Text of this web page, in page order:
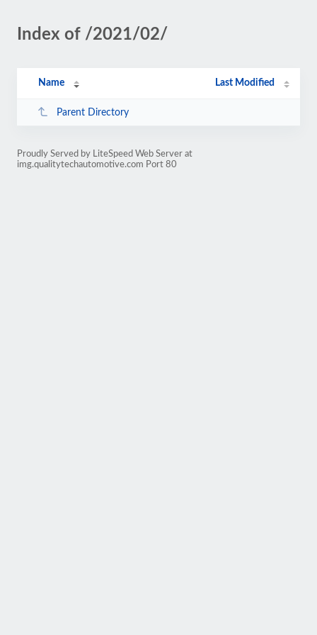
Index of /2021/02/
Name Last Modified
Parent Directory
Proudly Served by LiteSpeed Web Server at
img.qualitytechautomotive.com Port 80